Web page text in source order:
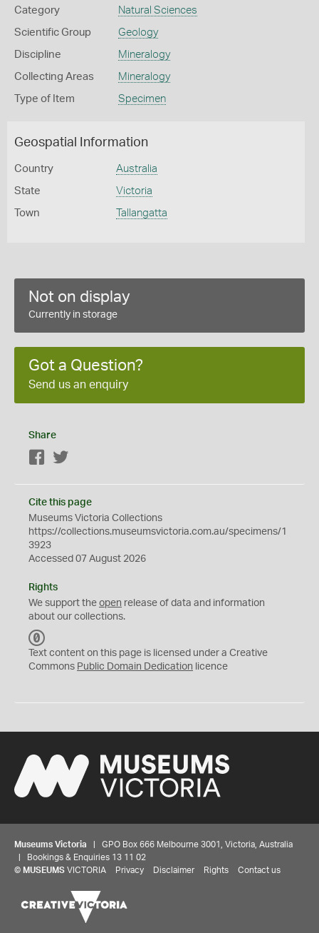
Category Natural Sciences
Scientific Group Geology
Discipline Mineralogy
Collecting Areas Mineralogy
Type of Item Specimen
Geospatial Information
Country Australia
State Victoria
Town Tallangatta
Not on display
Currently in storage
Got a Question?
Send us an enquiry
Share
Facebook
Cite this page
Museums Victoria Collections
https://collections.museumsvictoria.com.au/specimens/1
3923
Accessed 07 August 2026
Rights
We support the open release of data and information
about our collections.
C
0
Text content on this page is licensed under a Creative
Commons Public Domain Dedication licence
Museums Victoria | GPO Box 666 Melbourne 3001, Victoria, Australia
| Bookings & Enquiries 13 11 02
© MUSEUMS VICTORIA Privacy Disclaimer Rights Contact us